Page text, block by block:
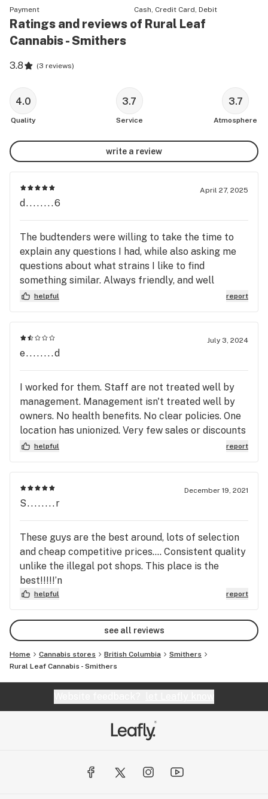
Payment Cash, Credit Card, Debit
Ratings and reviews of Rural Leaf
Cannabis - Smithers
3.8 (3 reviews)
4.0
Quality
3.7
Service
3.7
Atmosphere
write a review
April 27, 2025
d........6
The budtenders were willing to take the time to
explain any questions I had, while also asking me
questions about what strains I like to find
something similar. Always friendly, and well
informed.
helpful report
July 3, 2024
e........d
I worked for them. Staff are not treated well by
management. Management isn't treated well by
owners. No health benefits. No clear policies. One
location has unionized. Very few sales or discounts
offered to customers. I had higher hopes for this
place. I'd put my money elsewhere. 😀
helpful report
December 19, 2021
S........r
These guys are the best around, lots of selection
and cheap competitive prices…. Consistent quality
unlike the illegal pot shops. This place is the
best!!!!!’n
helpful report
see all reviews
Home Cannabis stores British Columbia
Smithers
Rural Leaf Cannabis - Smithers